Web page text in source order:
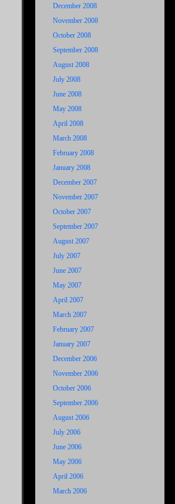
December 2008
November 2008
October 2008
September 2008
August 2008
July 2008
June 2008
May 2008
April 2008
March 2008
February 2008
January 2008
December 2007
November 2007
October 2007
September 2007
August 2007
July 2007
June 2007
May 2007
April 2007
March 2007
February 2007
January 2007
December 2006
November 2006
October 2006
September 2006
August 2006
July 2006
June 2006
May 2006
April 2006
March 2006